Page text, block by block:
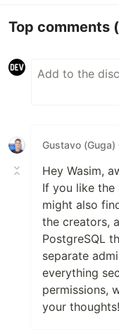
Top comments
Gustavo (Guga)
Hey Wasim,
If you like the
might also
the creators,
PostgreSQL
separate
everything
permissions,
your thoughts!